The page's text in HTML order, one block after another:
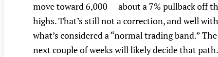
move toward 6,000 — about a 7% pullback off
highs. That’s still not a correction, and well
what’s considered a “normal trading band.” The
next couple of weeks will likely decide that path.